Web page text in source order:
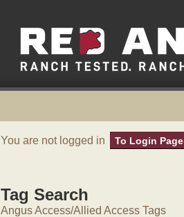
You are not logged in To Login Page
Tag Search
Angus Access/Allied Access Tags